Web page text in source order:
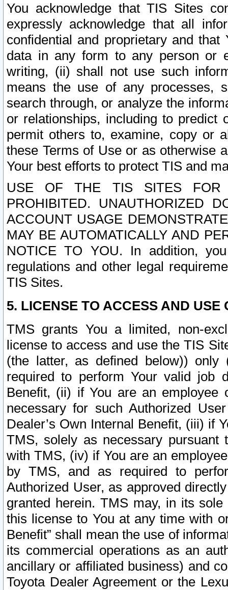
You acknowledge that TIS Sites
expressly acknowledge that all
confidential and proprietary and
data in any form to any person or
writing, (ii) shall not use such
means the use of any processes,
search through, or analyze the
or relationships, including to
permit others to, examine, copy or
these Terms of Use or as otherwise
Your best efforts to protect TIS and
USE OF THE TIS SITES FOR
PROHIBITED. UNAUTHORIZED
ACCOUNT USAGE
MAY BE AUTOMATICALLY AND
NOTICE TO YOU. In addition,
regulations and other legal
TIS Sites.
5. LICENSE TO ACCESS AND USE
TMS grants You a limited, non-
license to access and use the TIS
(the latter, as defined below))
required to perform Your valid job
Benefit, (ii) if You are an
necessary for such Authorized
Dealer’s Own Internal Benefit, (iii) if
TMS, solely as necessary pursuant
with TMS, (iv) if You are an
by TMS, and as required to
Authorized User, as approved
granted herein. TMS may, in its
this license to You at any time with
Benefit” shall mean the use of
its commercial operations as an
ancillary or affiliated business) and
Toyota Dealer Agreement or the